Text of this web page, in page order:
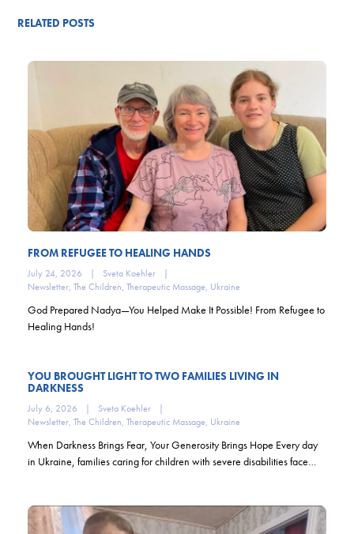
RELATED POSTS
FROM REFUGEE TO HEALING HANDS
July 24, 2026 | Sveta Koehler
|
Newsletter, The Children, Therapeutic Massage, Ukraine
God Prepared Nadya—You Helped Make It Possible! From Refugee to
Healing Hands!
YOU BROUGHT LIGHT TO TWO FAMILIES LIVING IN
DARKNESS
July 6, 2026 | Sveta Koehler
|
Newsletter, The Children, Therapeutic Massage, Ukraine
When Darkness Brings Fear, Your Generosity Brings Hope Every day
in Ukraine, families caring for children with severe disabilities face…